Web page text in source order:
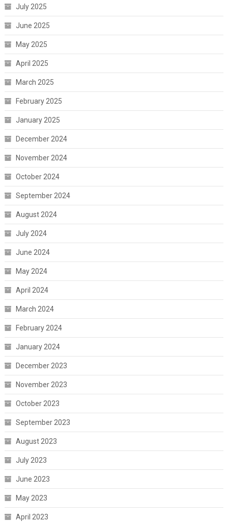
July 2025
June 2025
May 2025
April 2025
March 2025
February 2025
January 2025
December 2024
November 2024
October 2024
September 2024
August 2024
July 2024
June 2024
May 2024
April 2024
March 2024
February 2024
January 2024
December 2023
November 2023
October 2023
September 2023
August 2023
July 2023
June 2023
May 2023
April 2023